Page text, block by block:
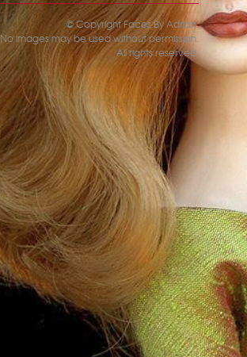
© Copyright Faces By Adrian.
No images may be used without permission.
All rights reserved.